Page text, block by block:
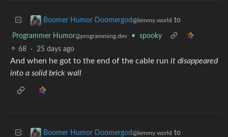
Boomer Humor Doomergod@lemmy.world to
Programmer Humor@programming.dev •
spooky
68
· 25 days ago
And when he got to the end of the cable run it disappeared
into a solid brick wall
Boomer Humor Doomergod@lemmy.world to